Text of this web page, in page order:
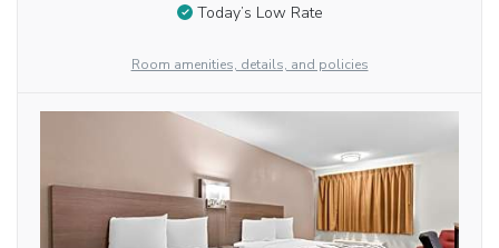
Today’s Low Rate
Room amenities, details, and policies